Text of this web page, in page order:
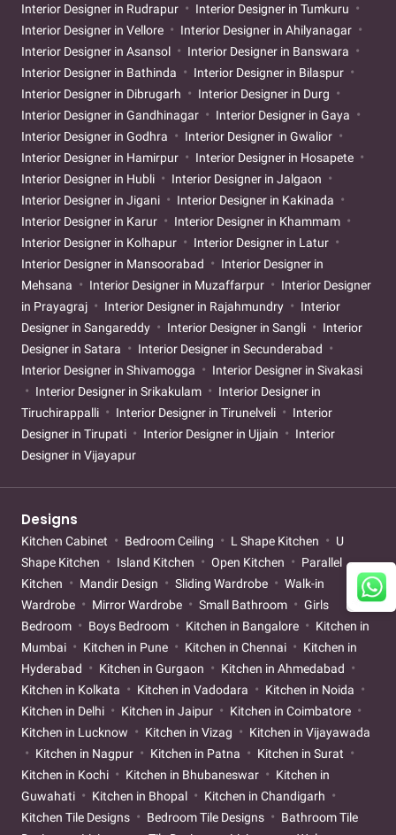
Interior Designer in Rudrapur
Interior Designer in Tumkuru
Interior Designer in Vellore
Interior Designer in Ahilyanagar
Interior Designer in Asansol
Interior Designer in Banswara
Interior Designer in Bathinda
Interior Designer in Bilaspur
Interior Designer in Dibrugarh
Interior Designer in Durg
Interior Designer in Gandhinagar
Interior Designer in Gaya
Interior Designer in Godhra
Interior Designer in Gwalior
Interior Designer in Hamirpur
Interior Designer in Hosapete
Interior Designer in Hubli
Interior Designer in Jalgaon
Interior Designer in Jigani
Interior Designer in Kakinada
Interior Designer in Karur
Interior Designer in Khammam
Interior Designer in Kolhapur
Interior Designer in Latur
Interior Designer in Mansoorabad
Interior Designer in
Mehsana
Interior Designer in Muzaffarpur
Interior Designer
in Prayagraj
Interior Designer in Rajahmundry
Interior
Designer in Sangareddy
Interior Designer in Sangli
Interior
Designer in Satara
Interior Designer in Secunderabad
Interior Designer in Shivamogga
Interior Designer in Sivakasi
Interior Designer in Srikakulam
Interior Designer in
Tiruchirappalli
Interior Designer in Tirunelveli
Interior
Designer in Tirupati
Interior Designer in Ujjain
Interior
Designer in Vijayapur
Designs
Kitchen Cabinet Bedroom Ceiling L Shape Kitchen
U
Shape Kitchen
Island Kitchen Open Kitchen
Parallel
Kitchen
Mandir Design Sliding Wardrobe
Walk-in
Wardrobe
Mirror Wardrobe Small Bathroom
Girls
Bedroom
Boys Bedroom Kitchen in Bangalore
Kitchen in
Mumbai
Kitchen in Pune Kitchen in Chennai
Kitchen in
Hyderabad
Kitchen in Gurgaon
Kitchen in Ahmedabad
Kitchen in Kolkata
Kitchen in Vadodara
Kitchen in Noida
Kitchen in Delhi
Kitchen in Jaipur
Kitchen in Coimbatore
Kitchen in Lucknow
Kitchen in Vizag
Kitchen in Vijayawada
Kitchen in Nagpur
Kitchen in Patna
Kitchen in Surat
Kitchen in Kochi
Kitchen in Bhubaneswar
Kitchen in
Guwahati
Kitchen in Bhopal
Kitchen in Chandigarh
Kitchen Tile Designs
Bedroom Tile Designs
Bathroom Tile